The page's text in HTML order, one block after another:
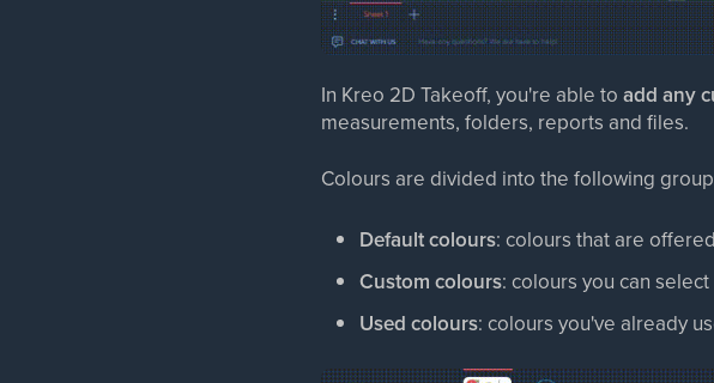
In Kreo 2D Takeoff, you're able toadd any
measurements, folders, reports and files.
Colours are divided into the following
Default colours: colours that are
Custom colours: colours you can
Used colours: colours you've already